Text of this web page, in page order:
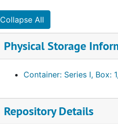
Collapse All
Physical Storage
Container: Series I, Box:
Repository Details